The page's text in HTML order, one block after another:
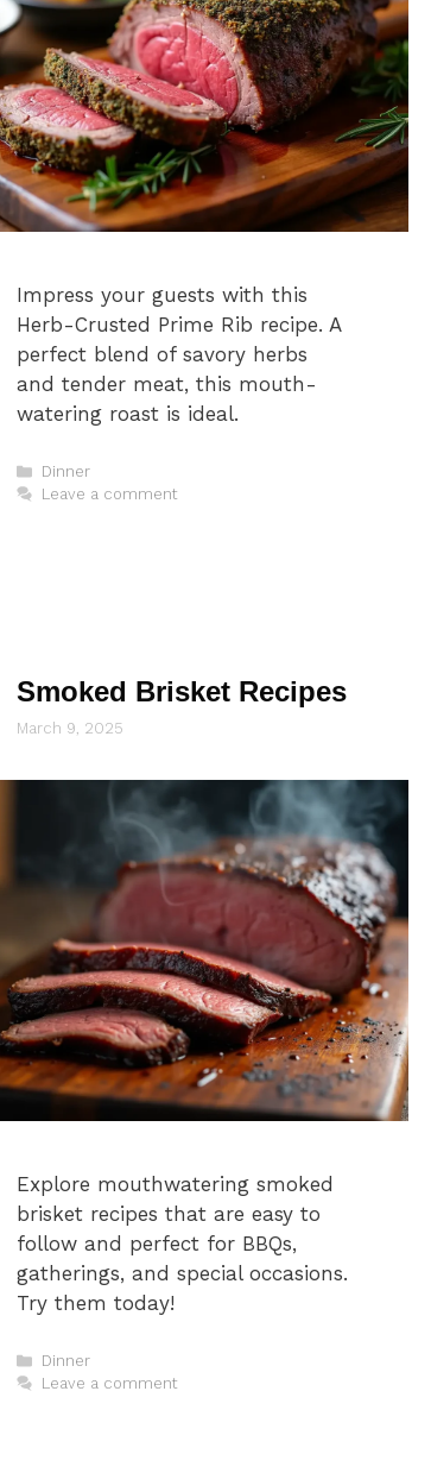
Impress your guests with this
Herb-Crusted Prime Rib recipe. A
perfect blend of savory herbs
and tender meat, this mouth-
watering roast is ideal.
Categories
Dinner
Leave a comment
Smoked Brisket Recipes
March 9, 2025
Explore mouthwatering smoked
brisket recipes that are easy to
follow and perfect for BBQs,
gatherings, and special occasions.
Try them today!
Categories
Dinner
Leave a comment